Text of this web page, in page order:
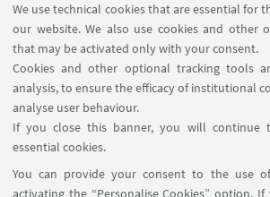
We use technical cookies that are essential for
our website. We also use cookies and other
that may be activated only with your consent.
Cookies and other optional tracking tools
analysis, to ensure the efficacy of institutional
analyse user behaviour.
If you close this banner, you will continue
essential cookies.
You can provide your consent to the use
activating the “Personalise Cookies” option.
USEFUL LINKS
Contacts
FOLLOW THE
FOLLOW UNIBO ON: